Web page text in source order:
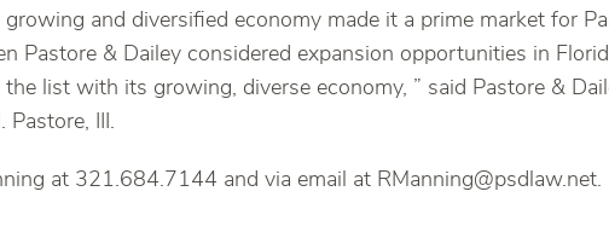
growing and diversified economy made it a prime market for
Pastore & Dailey considered expansion opportunities in
list with its growing, diverse economy, ” said Pastore &
Pastore, III.
at 321.684.7144 and via email at RManning@psdlaw.net.